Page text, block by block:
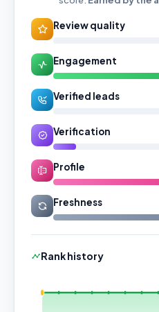
Review quality
Engagement
Verified leads
Verification
Profile
Freshness
Rank history